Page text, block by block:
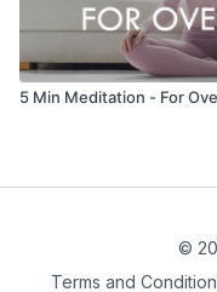
5 Min Meditation - For
©
Terms and